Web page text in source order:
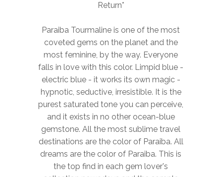
Return*
Paraiba Tourmaline is one of the most
coveted gems on the planet and the
most feminine, by the way. Everyone
falls in love with this color. Limpid blue -
electric blue - it works its own magic -
hypnotic, seductive, irresistible. It is the
purest saturated tone you can perceive,
and it exists in no other ocean-blue
gemstone. All the most sublime travel
destinations are the color of Paraiba. All
dreams are the color of Paraiba. This is
the top find in each gem lover's